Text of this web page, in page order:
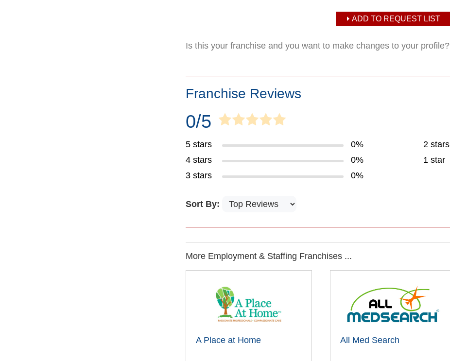
ADD TO REQUEST LIST
Is this your franchise and you want to make changes to your profile?
Franchise Reviews
0/5
5 stars
0%
4 stars
0%
3 stars
0%
2 stars
1 star
Sort By:
More Employment & Staffing Franchises ...
A Place at Home All Med Search